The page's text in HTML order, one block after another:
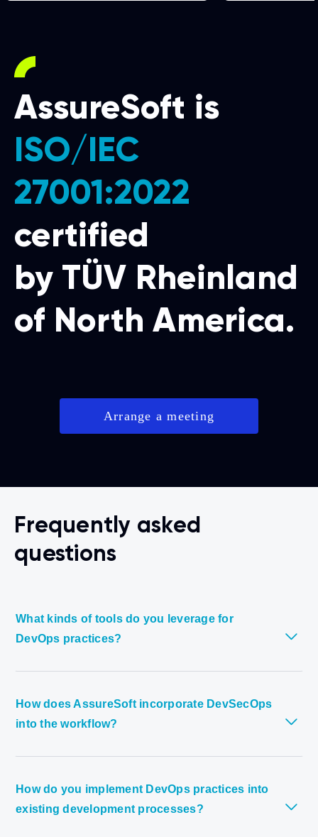
AssureSoft is
ISO/IEC
27001:2022
certified
by TÜV Rheinland
of North America.
Arrange a meeting
Frequently asked
questions
What kinds of tools do you leverage for
DevOps practices?
How does AssureSoft incorporate DevSecOps
into the workflow?
How do you implement DevOps practices into
existing development processes?